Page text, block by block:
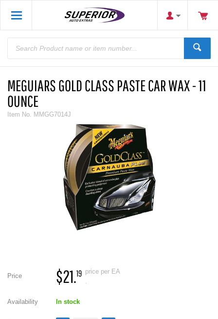
MEGUIARS GOLD CLASS PASTE CAR WAX - 11
OUNCE
Item No. MMGG7014J
Price $21.19 price per EA
.
Availability In stock